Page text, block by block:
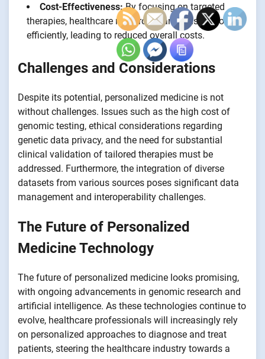
Cost-Effectiveness:By focusing on targeted
therapies, healthcare resources can be used more
efficiently, leading to reduced overall costs.
Challenges and Considerations
Despite its potential, personalized medicine is not
without challenges. Issues such as the high cost of
genomic testing, ethical considerations regarding
genetic data privacy, and the need for substantial
clinical validation of tailored therapies must be
addressed. Furthermore, the integration of diverse
datasets from various sources poses significant data
management and interoperability challenges.
The Future of Personalized
Medicine Technology
The future of personalized medicine looks promising,
with ongoing advancements in genomic research and
artificial intelligence. As these technologies continue to
evolve, healthcare professionals will increasingly rely
on personalized approaches to diagnose and treat
patients, steering the healthcare industry towards a